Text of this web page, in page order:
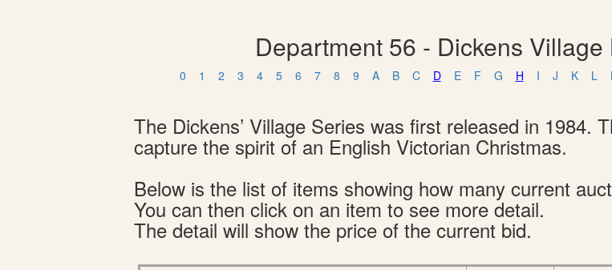
Department 56 - Dickens
0 1 2 3 4 5 6 7 8 9 A B C D E F G H I J K L
The Dickens’ Village Series was first released in 1984.
capture the spirit of an English Victorian Christmas.
Below is the list of items showing how many current
You can then click on an item to see more detail.
The detail will show the price of the current bid.